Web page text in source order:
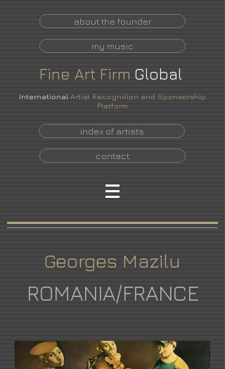
about the founder
my music
Fine Art Firm Global
International Artist Recognition and Sponsorship
Platform
index of artists
contact
Georges Mazilu
ROMANIA/FRANCE